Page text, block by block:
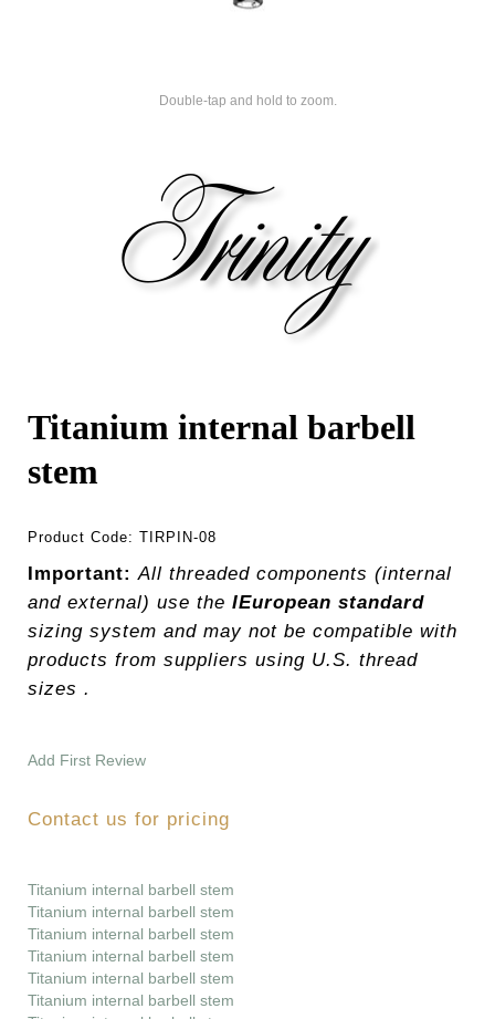
Double-tap and hold to zoom.
Titanium internal barbell
stem
Product Code: TIRPIN-08
Important: All threaded components (internal
and external) use the IEuropean standard
sizing system and may not be compatible with
products from suppliers using U.S. thread
sizes .
Add First Review
Contact us for pricing
Titanium internal barbell stem
Titanium internal barbell stem
Titanium internal barbell stem
Titanium internal barbell stem
Titanium internal barbell stem
Titanium internal barbell stem